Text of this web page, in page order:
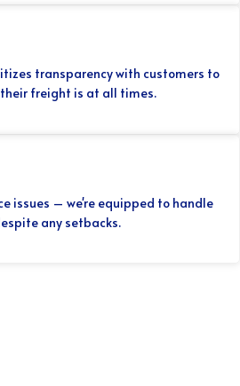
transparency with customers to
their freight is at all times.
issues – we're equipped to handle
any setbacks.